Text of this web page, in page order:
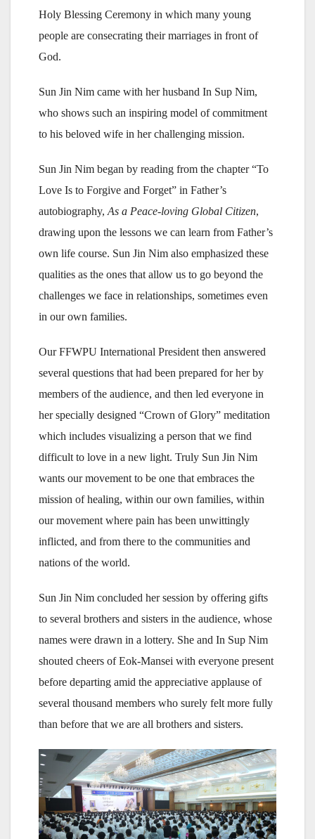
Holy Blessing Ceremony in which many young
people are consecrating their marriages in front of
God.
Sun Jin Nim came with her husband In Sup Nim,
who shows such an inspiring model of commitment
to his beloved wife in her challenging mission.
Sun Jin Nim began by reading from the chapter “To
Love Is to Forgive and Forget” in Father’s
autobiography, As a Peace-loving Global Citizen,
drawing upon the lessons we can learn from Father’s
own life course. Sun Jin Nim also emphasized these
qualities as the ones that allow us to go beyond the
challenges we face in relationships, sometimes even
in our own families.
Our FFWPU International President then answered
several questions that had been prepared for her by
members of the audience, and then led everyone in
her specially designed “Crown of Glory” meditation
which includes visualizing a person that we find
difficult to love in a new light. Truly Sun Jin Nim
wants our movement to be one that embraces the
mission of healing, within our own families, within
our movement where pain has been unwittingly
inflicted, and from there to the communities and
nations of the world.
Sun Jin Nim concluded her session by offering gifts
to several brothers and sisters in the audience, whose
names were drawn in a lottery. She and In Sup Nim
shouted cheers of Eok-Mansei with everyone present
before departing amid the appreciative applause of
several thousand members who surely felt more fully
than before that we are all brothers and sisters.